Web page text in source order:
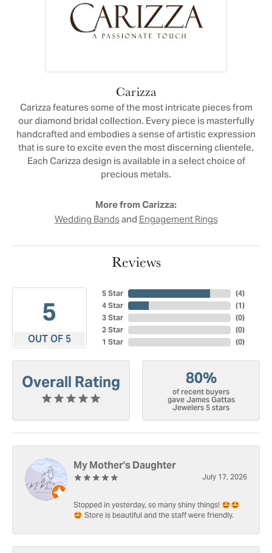
Carizza
Carizza features some of the most intricate pieces from
our diamond bridal collection. Every piece is masterfully
handcrafted and embodies a sense of artistic expression
that is sure to excite even the most discerning clientele.
Each Carizza design is available in a select choice of
precious metals.
More from Carizza:
Wedding BandsandEngagement Rings
Reviews
5
OUT OF 5
5 Star
4 Star
3 Star
2 Star
1 Star
(4)
(1)
(0)
(0)
(0)
Overall Rating 80%
of recent buyers
gave James Gattas
Jewelers 5 stars
My Mother's Daughter
July 17, 2026
Stopped in yesterday, so many shiny things! 🤩🤩
🤩 Store is beautiful and the staff were friendly.